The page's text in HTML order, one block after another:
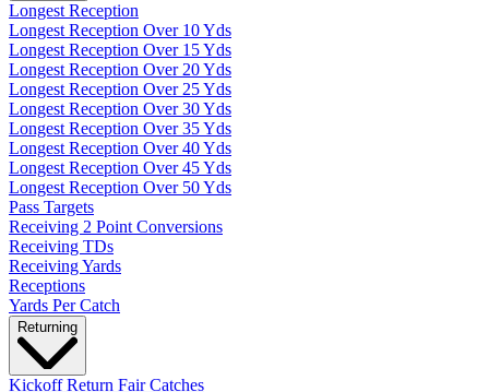
Longest Reception
Longest Reception Over 10 Yds
Longest Reception Over 15 Yds
Longest Reception Over 20 Yds
Longest Reception Over 25 Yds
Longest Reception Over 30 Yds
Longest Reception Over 35 Yds
Longest Reception Over 40 Yds
Longest Reception Over 45 Yds
Longest Reception Over 50 Yds
Pass Targets
Receiving 2 Point Conversions
Receiving TDs
Receiving Yards
Receptions
Yards Per Catch
Returning
Kickoff Return Fair Catches